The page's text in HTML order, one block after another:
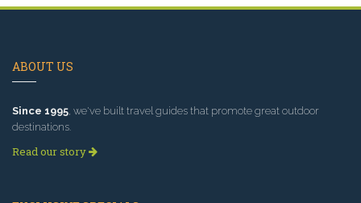
ABOUT US
Since 1995 , we've built travel guides that promote great outdoor
destinations.
Read our story